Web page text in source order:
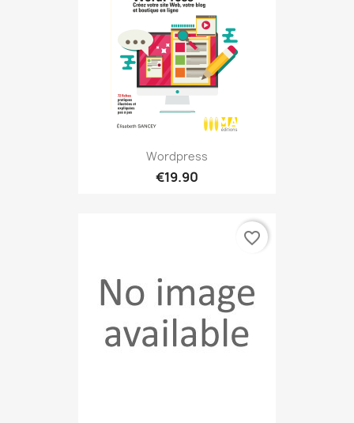
Wordpress
€19.90
favorite_border